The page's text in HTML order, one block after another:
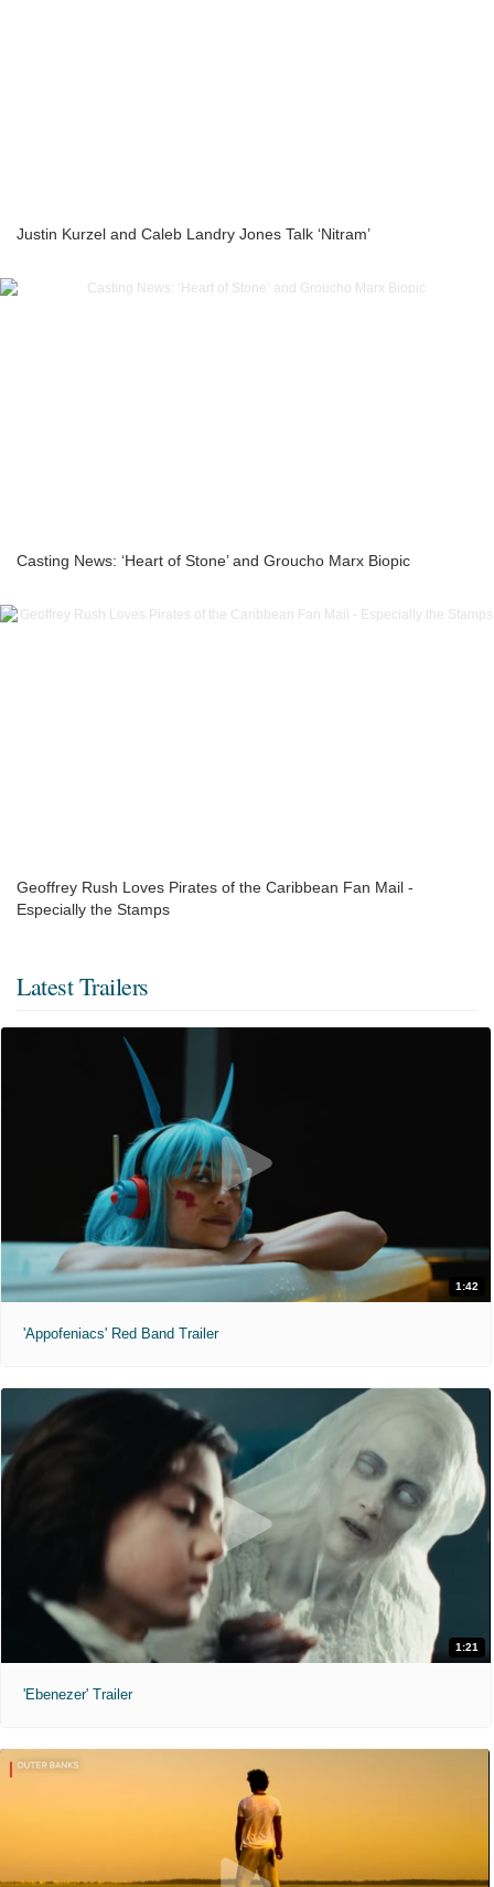
Justin Kurzel and Caleb Landry Jones Talk ‘Nitram’
Casting News: ‘Heart of Stone’ and Groucho Marx Biopic
Geoffrey Rush Loves Pirates of the Caribbean Fan Mail -
Especially the Stamps
Latest Trailers
1:42
'Appofeniacs' Red Band Trailer
1:21
'Ebenezer' Trailer